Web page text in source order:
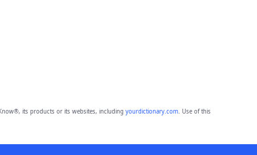
its products or its websites, including yourdictionary.com. Use of this